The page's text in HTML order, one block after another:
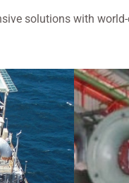
solutions with